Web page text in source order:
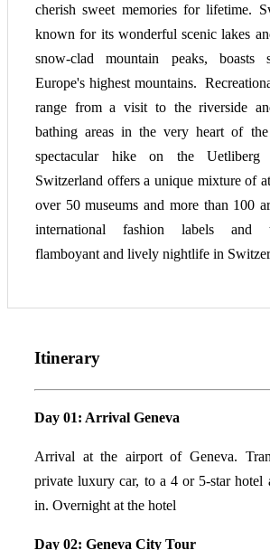
cherish sweet memories for lifetime.
known for its wonderful scenic lakes
snow-clad mountain peaks, boasts
Europe's highest mountains.
range from a visit to the riverside
bathing areas in the very heart of
spectacular hike on the Uetliberg
Switzerland offers a unique mixture of
over 50 museums and more than 100
international fashion labels and
flamboyant and lively nightlife in
Itinerary
Day 01: Arrival Geneva
Arrival at the airport of Geneva.
private luxury car, to a 4 or 5-star hotel
in. Overnight at the hotel
Day 02: Geneva City Tour